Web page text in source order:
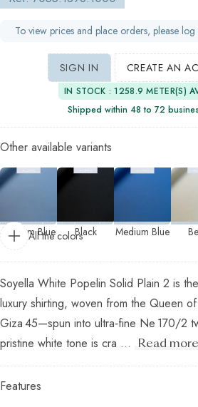
To view prices and place orders, please
SIGN IN CREATE AN
IN STOCK : 1258.9 METER(S)
Shipped within 48 to 72
Other available variants
Medium Blue Black Medium Blue
All the colors
Soyella White Popelin Solid Plain 2 is
luxury shirting, woven from the Queen
Giza 45—spun into ultra‑fine Ne 170/2
pristine white tone is cra ...
Read more
Features